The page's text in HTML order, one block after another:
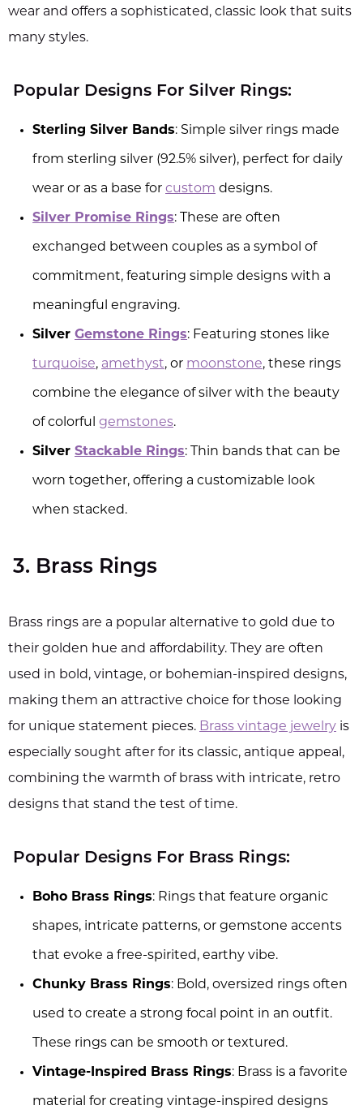
wear and offers a sophisticated, classic look that suits
many styles.
Popular Designs For Silver Rings:
Sterling Silver Bands: Simple silver rings made
from sterling silver (92.5% silver), perfect for daily
wear or as a base for custom designs.
Silver Promise Rings: These are often
exchanged between couples as a symbol of
commitment, featuring simple designs with a
meaningful engraving.
Silver Gemstone Rings: Featuring stones like
turquoise, amethyst, or moonstone, these rings
combine the elegance of silver with the beauty
of colorful gemstones.
Silver Stackable Rings: Thin bands that can be
worn together, offering a customizable look
when stacked.
3. Brass Rings
Brass rings are a popular alternative to gold due to
their golden hue and affordability. They are often
used in bold, vintage, or bohemian-inspired designs,
making them an attractive choice for those looking
for unique statement pieces. Brass vintage jewelry is
especially sought after for its classic, antique appeal,
combining the warmth of brass with intricate, retro
designs that stand the test of time.
Popular Designs For Brass Rings:
Boho Brass Rings: Rings that feature organic
shapes, intricate patterns, or gemstone accents
that evoke a free-spirited, earthy vibe.
Chunky Brass Rings: Bold, oversized rings often
used to create a strong focal point in an outfit.
These rings can be smooth or textured.
Vintage-Inspired Brass Rings: Brass is a favorite
material for creating vintage-inspired designs